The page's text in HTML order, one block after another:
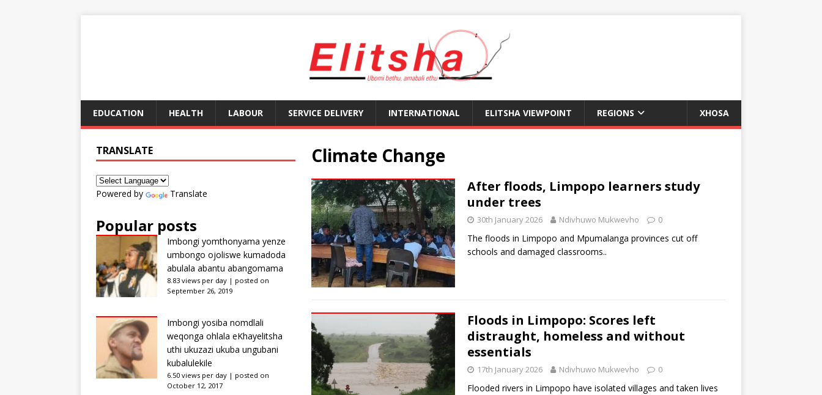
EDUCATION HEALTH LABOUR SERVICE DELIVERY INTERNATIONAL ELITSHA VIEWPOINT REGIONS XHOSA
Climate Change
After floods, Limpopo learners study
under trees
30th January 2026 Ndivhuwo Mukwevho 0
The floods in Limpopo and Mpumalanga provinces cut off
schools and damaged classrooms..
Floods in Limpopo: Scores left
distraught, homeless and without
essentials
17th January 2026 Ndivhuwo Mukwevho 0
Flooded rivers in Limpopo have isolated villages and taken lives
TRANSLATE
Powered by Translate
Popular posts
Imbongi yomthonyama yenze
umbongo ojoliswe kumadoda
abulala abantu abangomama
8.83 views per day | posted on
September 26, 2019
Imbongi yosiba nomdlali
weqonga ohlala eKhayelitsha
uthi ukuzazi ukuba ungubani
kubalulekile
6.50 views per day | posted on
October 12, 2017